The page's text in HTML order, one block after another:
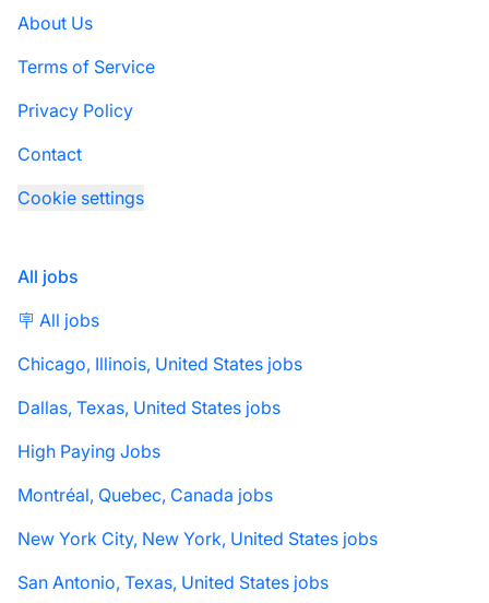
About Us
Terms of Service
Privacy Policy
Contact
Cookie settings
All jobs
🪧 All jobs
Chicago, Illinois, United States jobs
Dallas, Texas, United States jobs
High Paying Jobs
Montréal, Quebec, Canada jobs
New York City, New York, United States jobs
San Antonio, Texas, United States jobs